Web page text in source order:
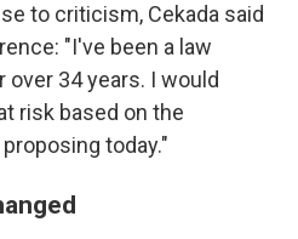
to criticism, Cekada said
"I've been a law
34 years. I would
risk based on the
today."